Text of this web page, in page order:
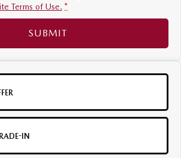
80
Terms of Use. *
SUBMIT
IN